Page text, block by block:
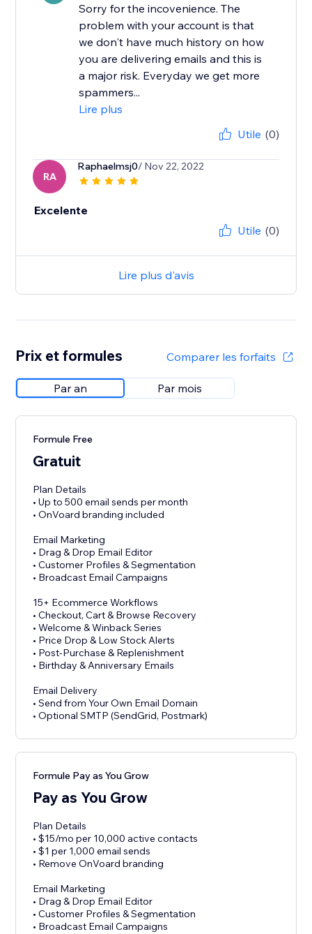
Sorry for the incovenience. The
problem with your account is that
we don't have much history on how
you are delivering emails and this is
a major risk. Everyday we get more
spammers...
Lire plus
Utile (0)
RA
Raphaelmsj0/ Nov 22, 2022
Excelente
Utile (0)
Lire plus d'avis
Prix et formules Comparer les forfaits
Par an Par mois
Formule Free
Gratuit
Plan Details
• Up to 500 email sends per month
• OnVoard branding included
Email Marketing
• Drag & Drop Email Editor
• Customer Profiles & Segmentation
• Broadcast Email Campaigns
15+ Ecommerce Workflows
• Checkout, Cart & Browse Recovery
• Welcome & Winback Series
• Price Drop & Low Stock Alerts
• Post-Purchase & Replenishment
• Birthday & Anniversary Emails
Email Delivery
• Send from Your Own Email Domain
• Optional SMTP (SendGrid, Postmark)
Formule Pay as You Grow
Pay as You Grow
Plan Details
• $15/mo per 10,000 active contacts
• $1 per 1,000 email sends
• Remove OnVoard branding
Email Marketing
• Drag & Drop Email Editor
• Customer Profiles & Segmentation
• Broadcast Email Campaigns